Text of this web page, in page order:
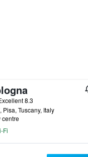
8.3
Tuscany, Italy
centre
Fi